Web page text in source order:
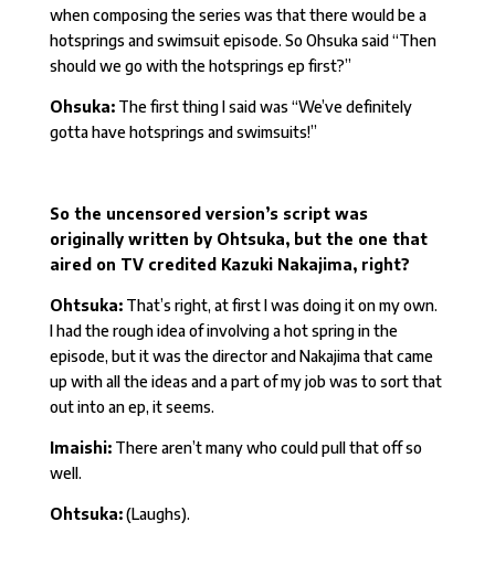
when composing the series was that there would be a
hotsprings and swimsuit episode. So Ohsuka said “Then
should we go with the hotsprings ep first?”
Ohsuka:The first thing I said was “We’ve definitely
gotta have hotsprings and swimsuits!”
So the uncensored version’s script was
originally written by Ohtsuka, but the one that
aired on TV credited Kazuki Nakajima, right?
Ohtsuka:That’s right, at first I was doing it on my own.
I had the rough idea of involving a hot spring in the
episode, but it was the director and Nakajima that came
up with all the ideas and a part of my job was to sort that
out into an ep, it seems.
Imaishi:There aren’t many who could pull that off so
well.
Ohtsuka:(Laughs).